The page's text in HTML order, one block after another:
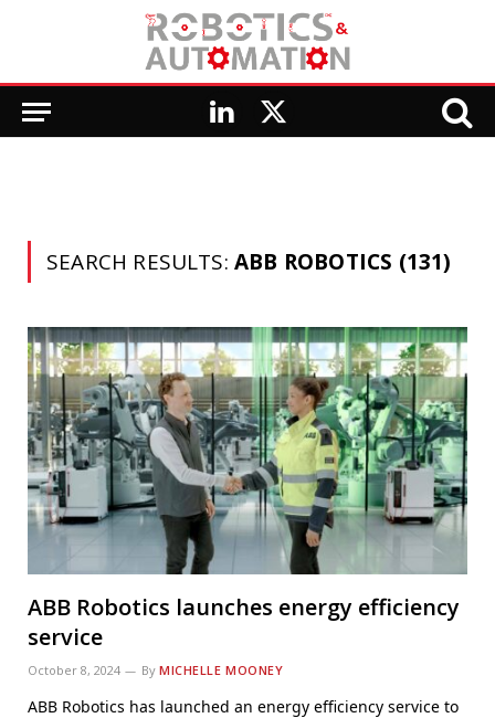
LinkedIn
X
SEARCH RESULTS:ABB ROBOTICS (131)
ABB Robotics launches energy efficiency
service
October 8, 2024 By MICHELLE MOONEY
ABB Robotics has launched an energy efficiency service to